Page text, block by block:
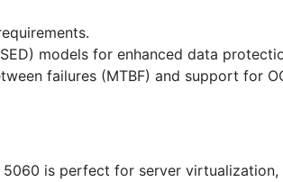
models for enhanced data
failures (MTBF) and support for
is perfect for server virtualization,